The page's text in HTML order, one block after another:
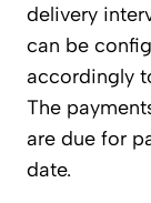
delivery
can be
accordingly
The
are due for
date.